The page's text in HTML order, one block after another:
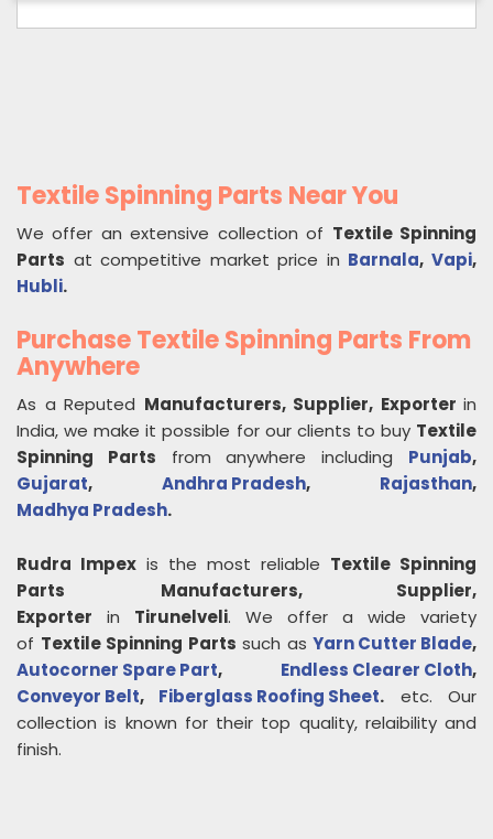
Textile Spinning Parts Near You
We offer an extensive collection of Textile Spinning
Parts at competitive market price in Barnala,Vapi,
Hubli.
Purchase Textile Spinning Parts From
Anywhere
As a Reputed Manufacturers, Supplier, Exporter in
India, we make it possible for our clients to buy Textile
Spinning Parts from anywhere including Punjab,
Gujarat, Andhra Pradesh, Rajasthan,
Madhya Pradesh.
Rudra Impex is the most reliable Textile Spinning
Parts
Manufacturers, Supplier,
Exporter in Tirunelveli. We offer a wide variety
of Textile Spinning Parts such as Yarn Cutter Blade,
Autocorner Spare Part, Endless Clearer Cloth,
Conveyor Belt, Fiberglass Roofing Sheet. etc. Our
collection is known for their top quality, relaibility and
finish.